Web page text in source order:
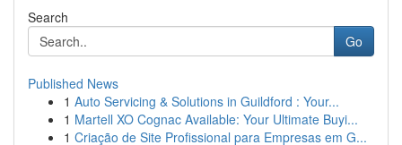
Search
Go
Published News
1 Auto Servicing & Solutions in Guildford : Your...
1 Martell XO Cognac Available: Your Ultimate Buyi...
1 Criação de Site Profissional para Empresas em G...